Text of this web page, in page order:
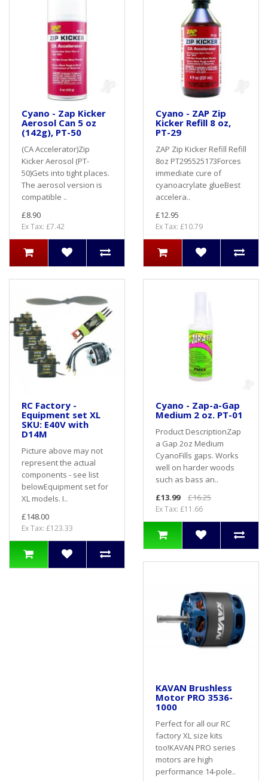
Cyano - Zap Kicker
Aerosol Can 5 oz
(142g), PT-50
(CA Accelerator)Zip
Kicker Aerosol (PT-
50)Gets into tight places.
The aerosol version is
compatible ..
£8.90
Ex Tax: £7.42
Cyano - ZAP Zip
Kicker Refill 8 oz,
PT-29
ZAP Zip Kicker Refill Refill
8oz PT295525173Forces
immediate cure of
cyanoacrylate glueBest
accelera..
£12.95
Ex Tax: £10.79
RC Factory -
Equipment set XL
SKU: E40V with
D14M
Picture above may not
represent the actual
components - see list
belowEquipment set for
XL models. I..
£148.00
Ex Tax: £123.33
Cyano - Zap-a-Gap
Medium 2 oz. PT-01
Product DescriptionZap
a Gap 2oz Medium
CyanoFills gaps. Works
well on harder woods
such as bass an..
£13.99
£16.25
Ex Tax: £11.66
KAVAN Brushless
Motor PRO 3536-
1000
Perfect for all our RC
factory XL size kits
too!KAVAN PRO series
motors are high
performance 14-pole..